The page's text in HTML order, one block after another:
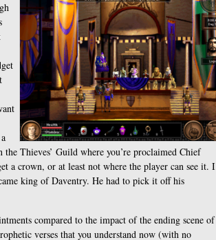
Thieves’ Guild where you’re proclaimed Chief
a crown, or at least not where the player can see it. I
king of Daventry. He had to pick it off his
compared to the impact of the ending scene of
verses that you understand now (with no